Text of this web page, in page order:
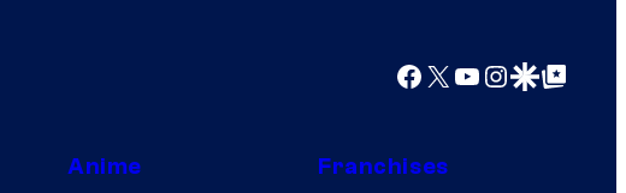
Facebook
X YouTube
Instagram
Google Discover
Google Top Posts
Anime Franchises